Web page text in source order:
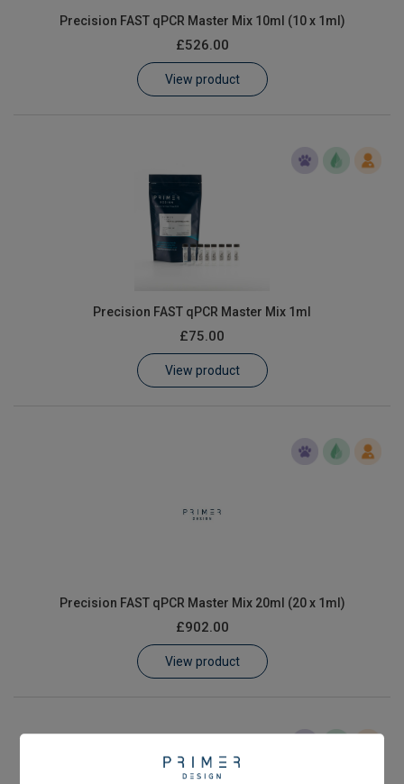
Customer Log In / Register
Precision FAST qPCR Master Mix 10ml (10 x 1ml)
£526.00
View product
Precision FAST qPCR Master Mix 1ml
£75.00
View product
Precision FAST qPCR Master Mix 20ml (20 x 1ml)
£902.00
View product